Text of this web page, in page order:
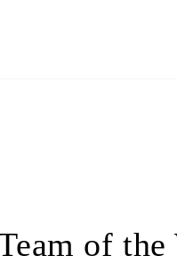
of the